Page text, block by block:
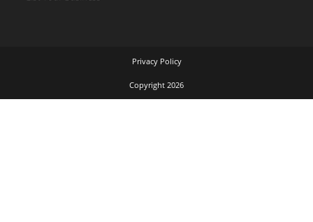
Privacy Policy
Copyright 2026